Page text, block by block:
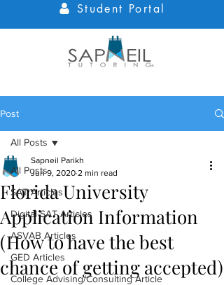
Student Portal
contact@sapneiltutoring.com
Post
All Posts
SAT Articles
Digital SAT Articles
ASVAB Articles
GED Articles
College Advising/Consulting Article
All Posts
Florida University
Application Information
(How to have the best
chance of getting accepted)
Sapneil Parikh
Jun 9, 2020 2 min read